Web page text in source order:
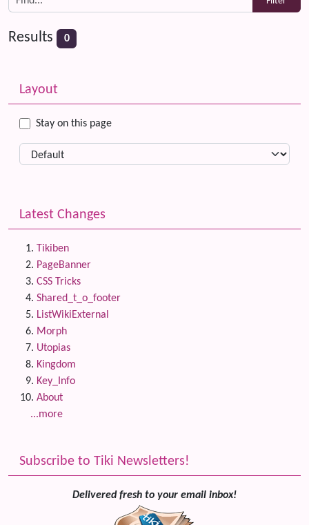
Results 0
More content and functionality (left side)
Layout
Stay on this page
Latest Changes
Tikiben
PageBanner
CSS Tricks
Shared_t_o_footer
ListWikiExternal
Morph
Utopias
Kingdom
Key_Info
About
...more
Subscribe to Tiki Newsletters!
Delivered fresh to your email inbox!